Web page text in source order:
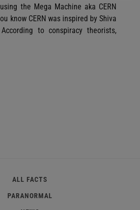
the Mega Machine aka CERN
know CERN was inspired by Shiva
to conspiracy theorists,
ALL FACTS
PARANORMAL